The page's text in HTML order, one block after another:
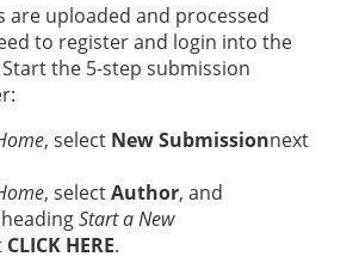
are uploaded and processed
to register and login into the
the 5-step submission
, select New Submissionnext
, selectAuthor, and
Start a New
CLICK HERE.